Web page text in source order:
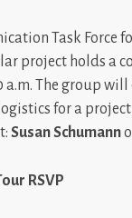
Task Force
project holds a
a.m. The group
for a
Susan Schumann
RSVP